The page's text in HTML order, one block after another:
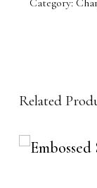
Category:
Related